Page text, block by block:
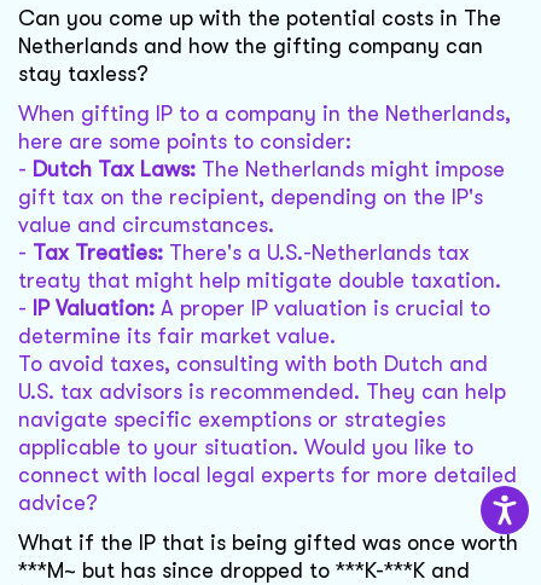
Can you come up with the potential costs in The
Netherlands and how the gifting company can
stay taxless?
When gifting IP to a company in the Netherlands,
here are some points to consider:
- Dutch Tax Laws: The Netherlands might impose
gift tax on the recipient, depending on the IP's
value and circumstances.
- Tax Treaties: There's a U.S.-Netherlands tax
treaty that might help mitigate double taxation.
-
IP Valuation: A proper IP valuation is crucial to
determine its fair market value.
To avoid taxes, consulting with both Dutch and
U.S. tax advisors is recommended. They can help
navigate specific exemptions or strategies
applicable to your situation. Would you like to
connect with local legal experts for more detailed
advice?
What if the IP that is being gifted was once worth
***M~ but has since dropped to ***K-***K and